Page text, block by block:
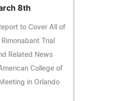
8th
to Cover All of
Trial
Related News
College of
in Orlando